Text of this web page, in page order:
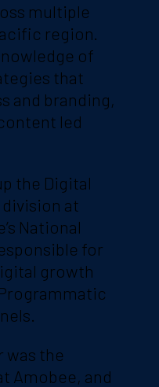
multiple
region.
of
that
and branding,
led
the Digital
division at
National
for
growth
the
Amobee, and